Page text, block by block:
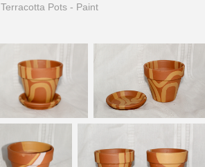
Terracotta Pots - Paint